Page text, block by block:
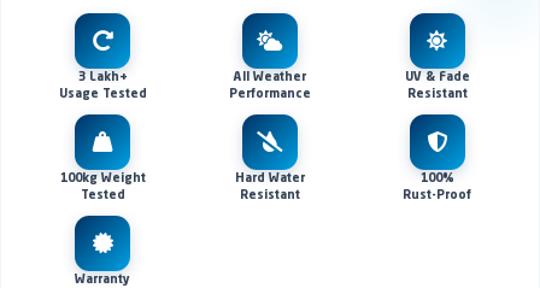
3 Lakh+
Usage Tested
All Weather
Performance
UV & Fade
Resistant
100kg Weight
Tested
Hard Water
Resistant
100%
Rust-Proof
Warranty